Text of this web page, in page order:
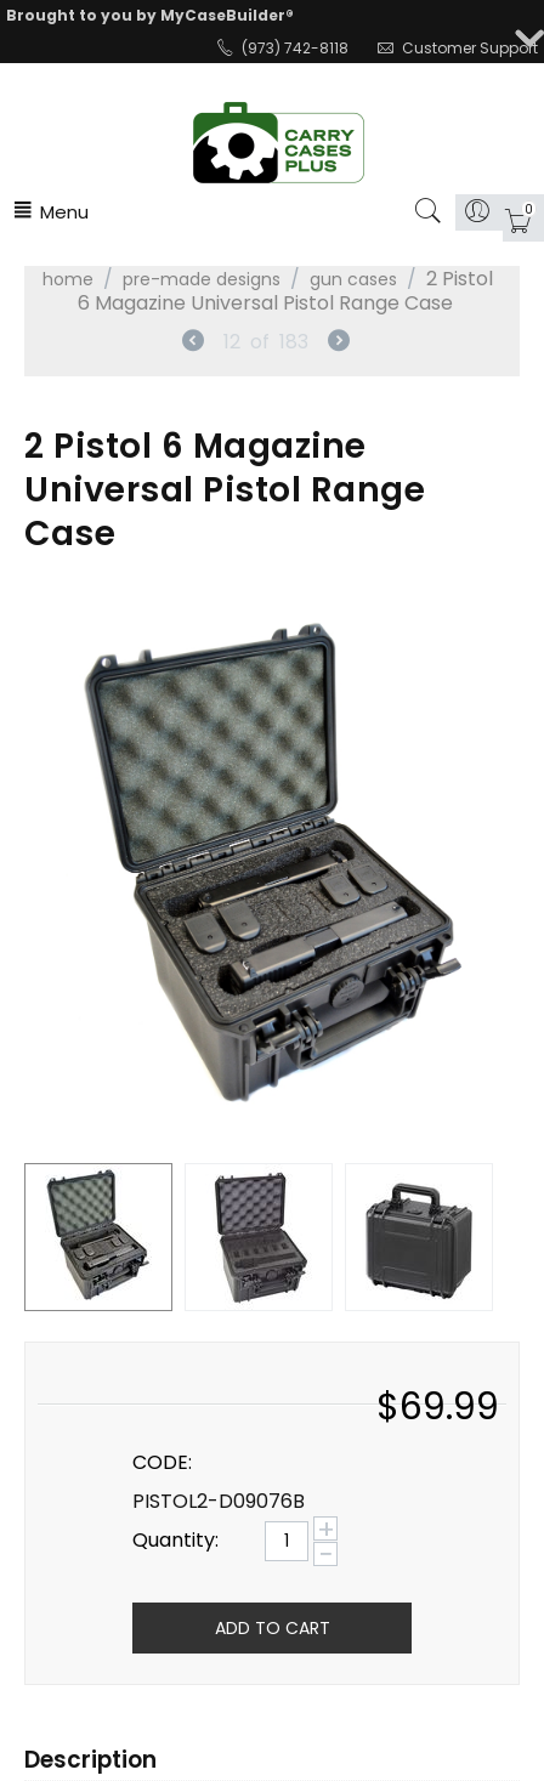
Brought to you by MyCaseBuilder®
(973) 742-8118
Customer Support
Menu 0
home / pre-made designs / gun cases / 2 Pistol
6 Magazine Universal Pistol Range Case
12 of 183
2 Pistol 6 Magazine
Universal Pistol Range
Case
$69.99
CODE:
PISTOL2-D09076B
Quantity:
+
−
ADD TO CART
Description